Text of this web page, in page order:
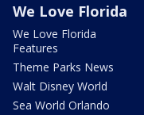
We Love Florida
We Love Florida
Features
Theme Parks News
Walt Disney World
Sea World Orlando